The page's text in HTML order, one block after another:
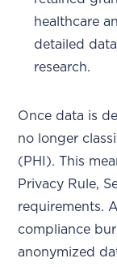
healthcare
detailed
research.
Once data is
no longer
(PHI). This
Privacy Rule,
requirements.
compliance
anonymized